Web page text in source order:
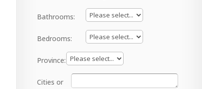
Bathrooms:
Bedrooms:
Province:
Cities or